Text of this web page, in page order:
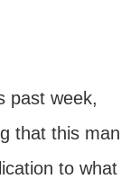
past week,
that this man
to what